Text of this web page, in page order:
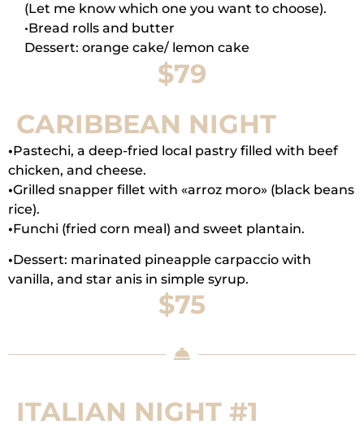
(Let me know which one you want to choose).
•Bread rolls and butter
Dessert: orange cake/ lemon cake
$79
CARIBBEAN NIGHT
•Pastechi, a deep-fried local pastry filled with beef
chicken, and cheese.
•Grilled snapper fillet with «arroz moro» (black beans
rice).
•Funchi (fried corn meal) and sweet plantain.
•Dessert: marinated pineapple carpaccio with
vanilla, and star anis in simple syrup.
$75
ITALIAN NIGHT #1